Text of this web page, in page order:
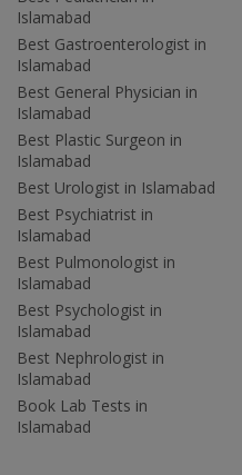
Islamabad
Best Gastroenterologist in
Islamabad
Best General Physician in
Islamabad
Best Plastic Surgeon in
Islamabad
Best Urologist in Islamabad
Best Psychiatrist in
Islamabad
Best Pulmonologist in
Islamabad
Best Psychologist in
Islamabad
Best Nephrologist in
Islamabad
Book Lab Tests in
Islamabad